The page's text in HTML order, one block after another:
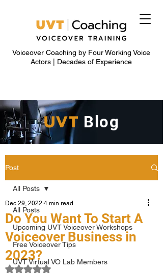
Voiceover Coaching by Four Working Voice
Actors | Decades of Experience
UVT Blog
Post
All Posts
Upcoming UVT Voiceover Workshops
Free Voiceover Tips
UVT Virtual VO Lab Members
All Posts
Do You Want To Start A
Voiceover Business in
2023?
Dec 29, 2022 4 min read
Rated NaN out of 5 stars.